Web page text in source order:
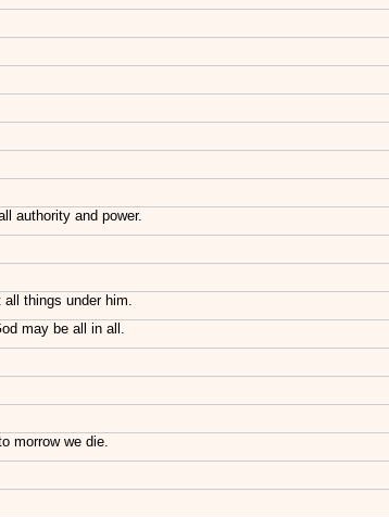
authority and power.
things under him.
may be all in all.
morrow we die.